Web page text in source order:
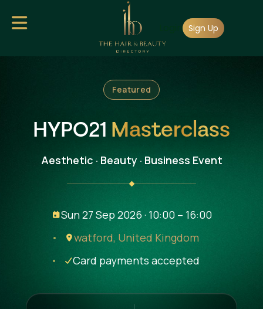
Login Sign Up
Featured
HYPO21 Masterclass
Aesthetic · Beauty · Business Event
Sun 27 Sep 2026 · 10:00 – 16:00
watford, United Kingdom
Card payments accepted